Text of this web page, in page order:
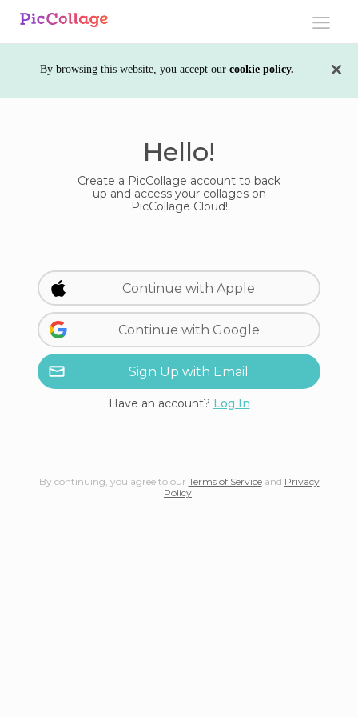
By browsing this website, you accept our cookie policy.
Toggle
Hello!
Create a PicCollage account to back
up and access your collages on
PicCollage Cloud!
Continue with Apple
Continue with Google
Sign Up with Email
Have an account? Log In
By continuing, you agree to our Terms of Serviceand Privacy
Policy.